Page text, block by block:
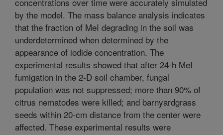
by the model. The mass balance analysis indicates
that the fraction of MeI degrading in the soil was
underdetermined when determined by the
appearance of iodide concentration. The
experimental results showed that after 24-h MeI
fumigation in the 2-D soil chamber, fungal
population was not suppressed; more than 90% of
citrus nematodes were killed; and barnyardgrass
seeds within 20-cm distance from the center were
affected. These experimental results were